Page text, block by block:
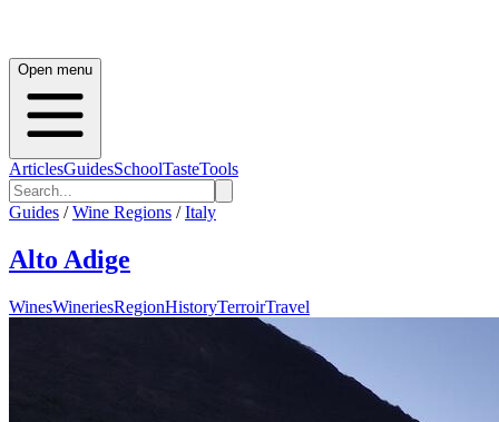
Open menu
ArticlesGuidesSchoolTasteTools
Guides / Wine Regions / Italy
Alto Adige
WinesWineriesRegionHistoryTerroirTravel